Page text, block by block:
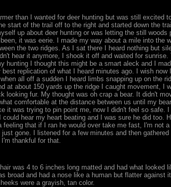
than I wanted for deer hunting but was still
start of the trail off to the right and started down the
up about deer hunting or was letting the still
it was eerie. I made my way about a mile into
the two ridges. As I sat there I heard nothing but
hear it anymore, I shook it off and waited for
hunting I thought this might be a smart aleck and I
replication of what I heard minutes ago. I wish
all off a sudden I heard limbs snapping up on
at about 150 yards up the ridge I caught movement,
fur. My thought was oh crap a bear. It didn't
comfortable at the distance between us until my
it was trying to pin point me, now I didn't feel so
hear my heart beating and I was sure he did
that if I ran he would over take me fast, I'm
gone. I listened for a few minutes and then
thankful for that.
was 4 to 6 inches long matted and had what
broad and had a nose like a human but flatter
were a grayish, tan color.